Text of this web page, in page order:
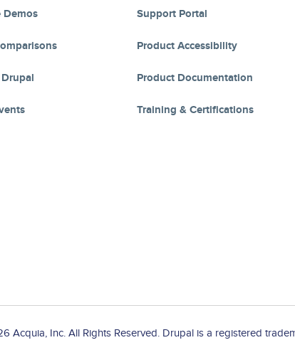
Demos Support Portal
Product Accessibility
Product Documentation
Training & Certifications
Acquia, Inc. All Rights Reserved. Drupal is a registered